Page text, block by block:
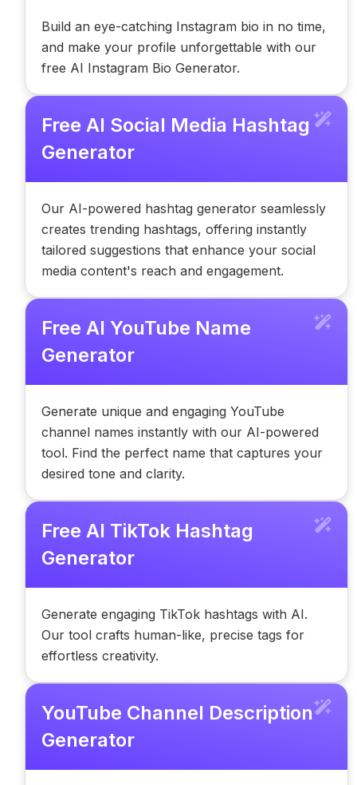
Build an eye-catching Instagram bio in no time,
and make your profile unforgettable with our
free AI Instagram Bio Generator.
Free AI Social Media Hashtag
Generator
Our AI-powered hashtag generator seamlessly
creates trending hashtags, offering instantly
tailored suggestions that enhance your social
media content's reach and engagement.
Free AI YouTube Name
Generator
Generate unique and engaging YouTube
channel names instantly with our AI-powered
tool. Find the perfect name that captures your
desired tone and clarity.
Free AI TikTok Hashtag
Generator
Generate engaging TikTok hashtags with AI.
Our tool crafts human-like, precise tags for
effortless creativity.
YouTube Channel Description
Generator